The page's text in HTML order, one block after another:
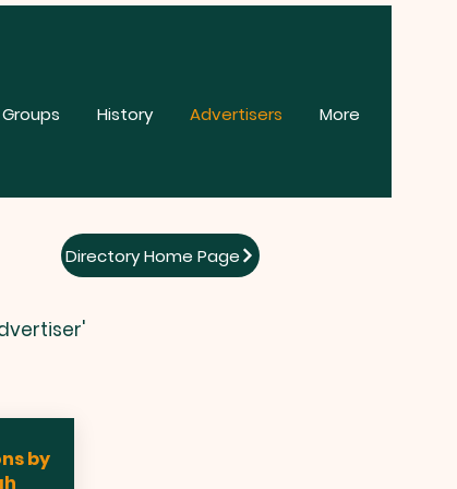
History Advertisers More
Directory Home Page
by